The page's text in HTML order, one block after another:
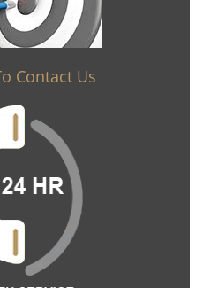
Contact Us